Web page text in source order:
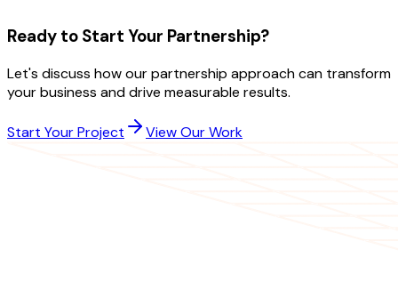
Ready to Start Your Partnership?
Let's discuss how our partnership approach can transform
your business and drive measurable results.
Start Your Project View Our Work